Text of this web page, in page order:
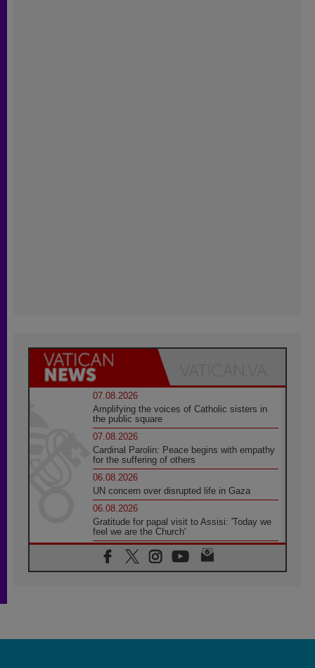
07.08.2026
Amplifying the voices of Catholic sisters in
the public square
07.08.2026
Cardinal Parolin: Peace begins with empathy
for the suffering of others
06.08.2026
UN concern over disrupted life in Gaza
06.08.2026
Gratitude for papal visit to Assisi: 'Today we
feel we are the Church'
06.08.2026
In Assisi, Pope encourages young people to
'touch the suffering flesh of others'